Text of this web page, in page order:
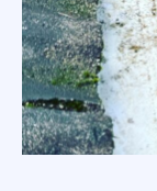
Tiled